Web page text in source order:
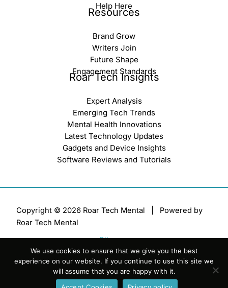
Help Here
Resources
Brand Grow
Writers Join
Future Shape
Engagement Standards
Roar Tech Insights
Expert Analysis
Emerging Tech Trends
Mental Health Innovations
Latest Technology Updates
Gadgets and Device Insights
Software Reviews and Tutorials
Copyright © 2026 Roar Tech Mental | Powered by
Roar Tech Mental
Sitemap
Terms of Service
Privacy Policy
Official AI Disclosure Page
We use cookies to ensure that we give you the best
experience on our website. If you continue to use this site we
will assume that you are happy with it.